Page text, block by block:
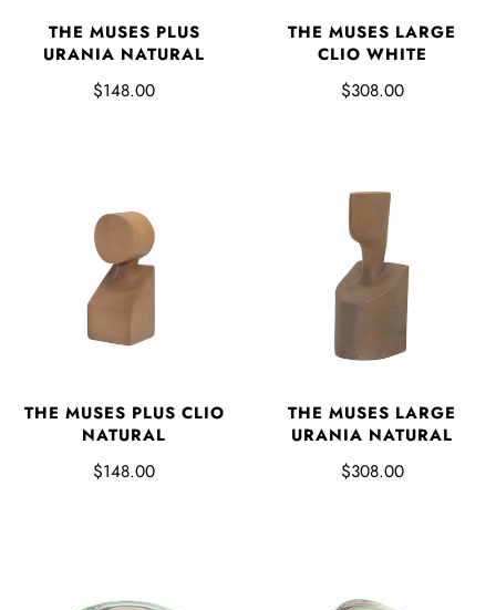
THE MUSES PLUS
URANIA NATURAL
$148.00
THE MUSES LARGE
CLIO WHITE
$308.00
THE MUSES PLUS CLIO
NATURAL
$148.00
THE MUSES LARGE
URANIA NATURAL
$308.00